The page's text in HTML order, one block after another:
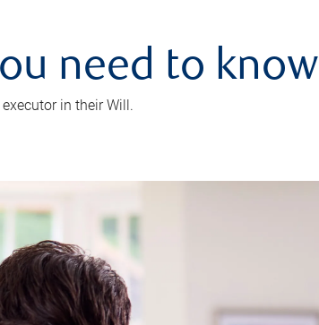
need to know
in their Will.